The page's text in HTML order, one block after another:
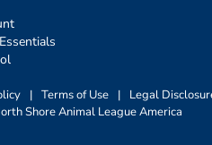
| Terms of Use | Legal
Shore Animal League America